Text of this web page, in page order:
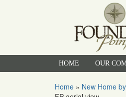
HOME OUR
Home » New Home